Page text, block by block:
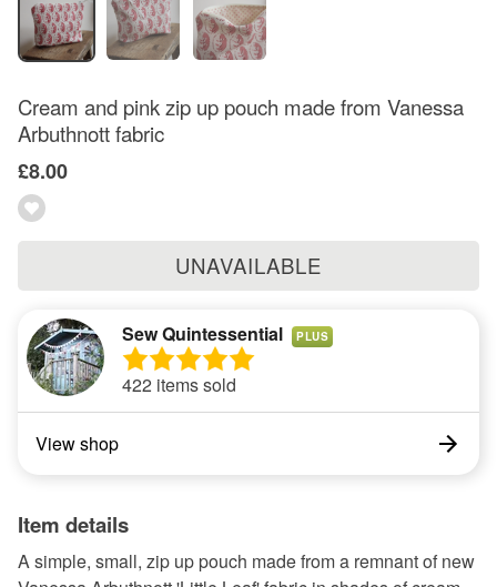
Cream and pink zip up pouch made from Vanessa
Arbuthnott fabric
£8.00
UNAVAILABLE
Sew Quintessential PLUS
422 items sold
View shop
Item details
A simple, small, zip up pouch made from a remnant of new